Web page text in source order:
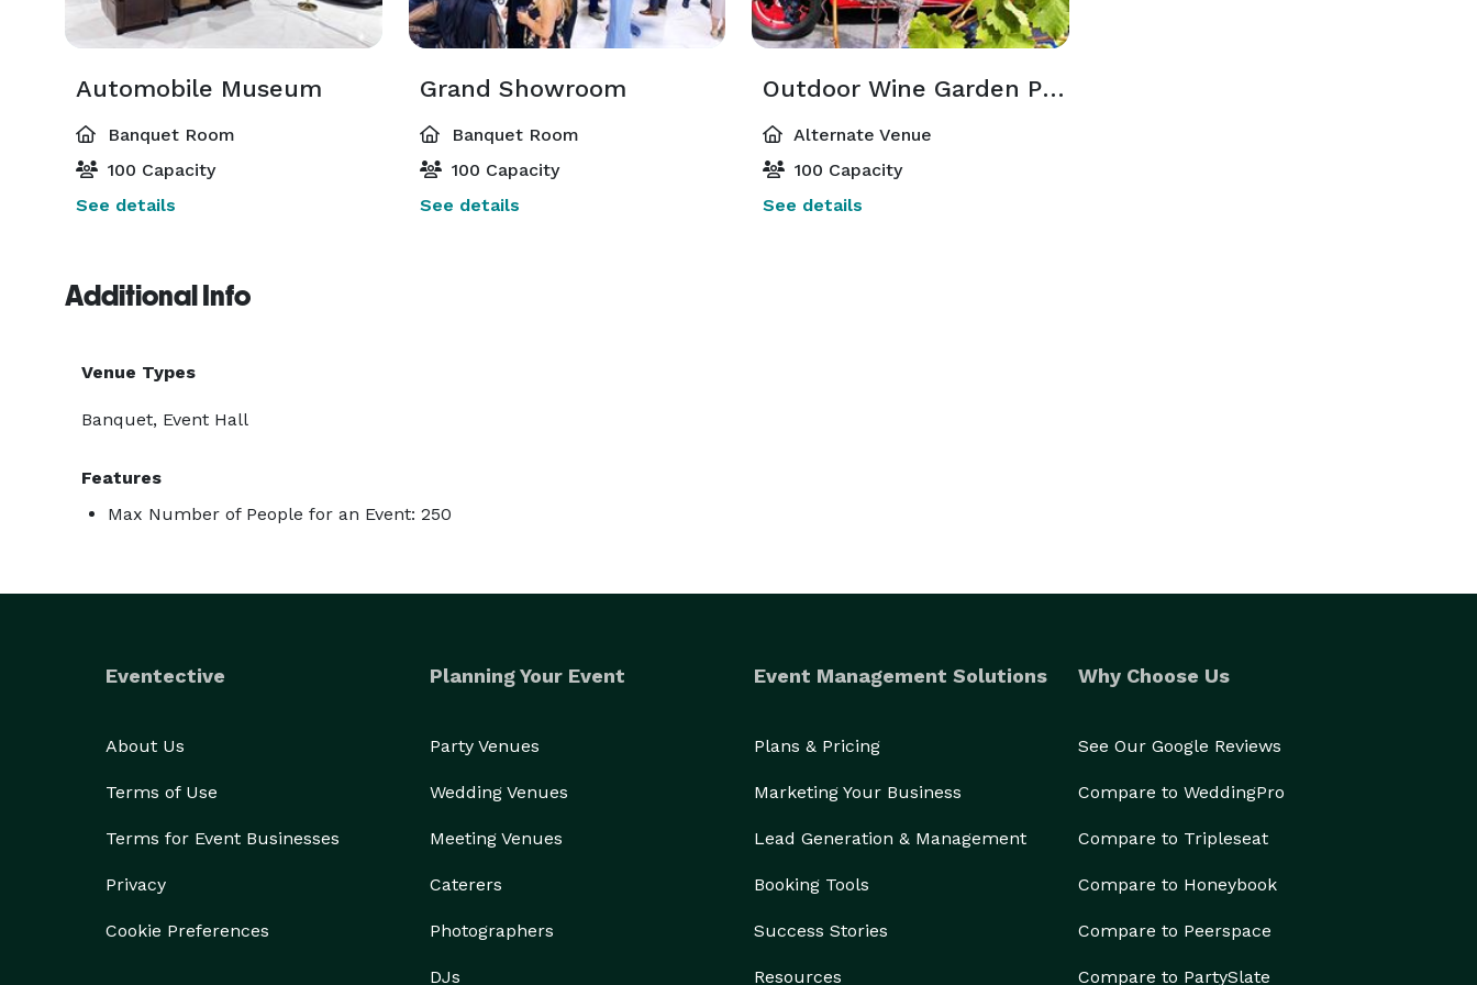
Auto Vino guarantees a distinctive experience every time, where you can immerse yourself in the thrill
of automobile culture while enjoying fine dining and wine tasting.
Automobile Museum
Banquet Room
100 Capacity
See details
Grand Showroom
Banquet Room
100 Capacity
See details
Outdoor Wine Garden Patio
Alternate Venue
100 Capacity
See details
Additional Info
Venue Types
Banquet, Event Hall
Features
Max Number of People for an Event: 250
Eventective
About Us
Terms of Use
Terms for Event Businesses
Privacy
Cookie Preferences
Planning Your Event
Party Venues
Wedding Venues
Meeting Venues
Caterers
Photographers
DJs
Event Management Solutions
Plans & Pricing
Marketing Your Business
Lead Generation & Management
Booking Tools
Success Stories
Resources
Why Choose Us
See Our Google Reviews
Compare to WeddingPro
Compare to Tripleseat
Compare to Honeybook
Compare to Peerspace
Compare to PartySlate